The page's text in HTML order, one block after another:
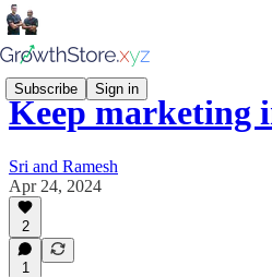
Subscribe Sign in
Keep marketing
Sri and Ramesh
Apr 24, 2024
2
1